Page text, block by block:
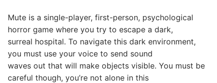
Mute is a single-player, first-person, psychological
horror game where you try to escape a dark,
surreal hospital. To navigate this dark environment,
you must use your voice to send sound
waves out that will make objects visible. You must be
careful though, you’re not alone in this